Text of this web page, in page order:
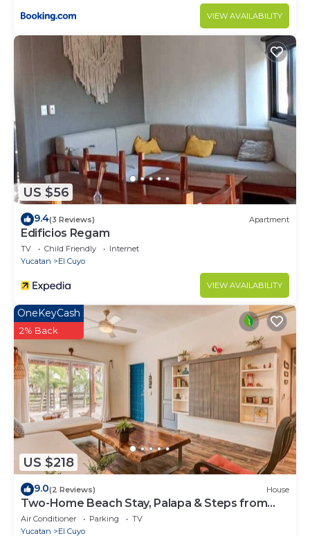
VIEW AVAILABILITY
US $56
9.4(3 Reviews) Apartment
Edificios Regam
TV Child Friendly
Internet
Yucatan
El Cuyo
VIEW AVAILABILITY
US $218
OneKeyCash
2% Back
9.0(2 Reviews) House
Two-Home Beach Stay, Palapa & Steps from
The Beach
Air Conditioner Parking
TV
Yucatan
El Cuyo